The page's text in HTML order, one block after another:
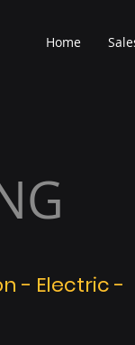
Home
- Electric -